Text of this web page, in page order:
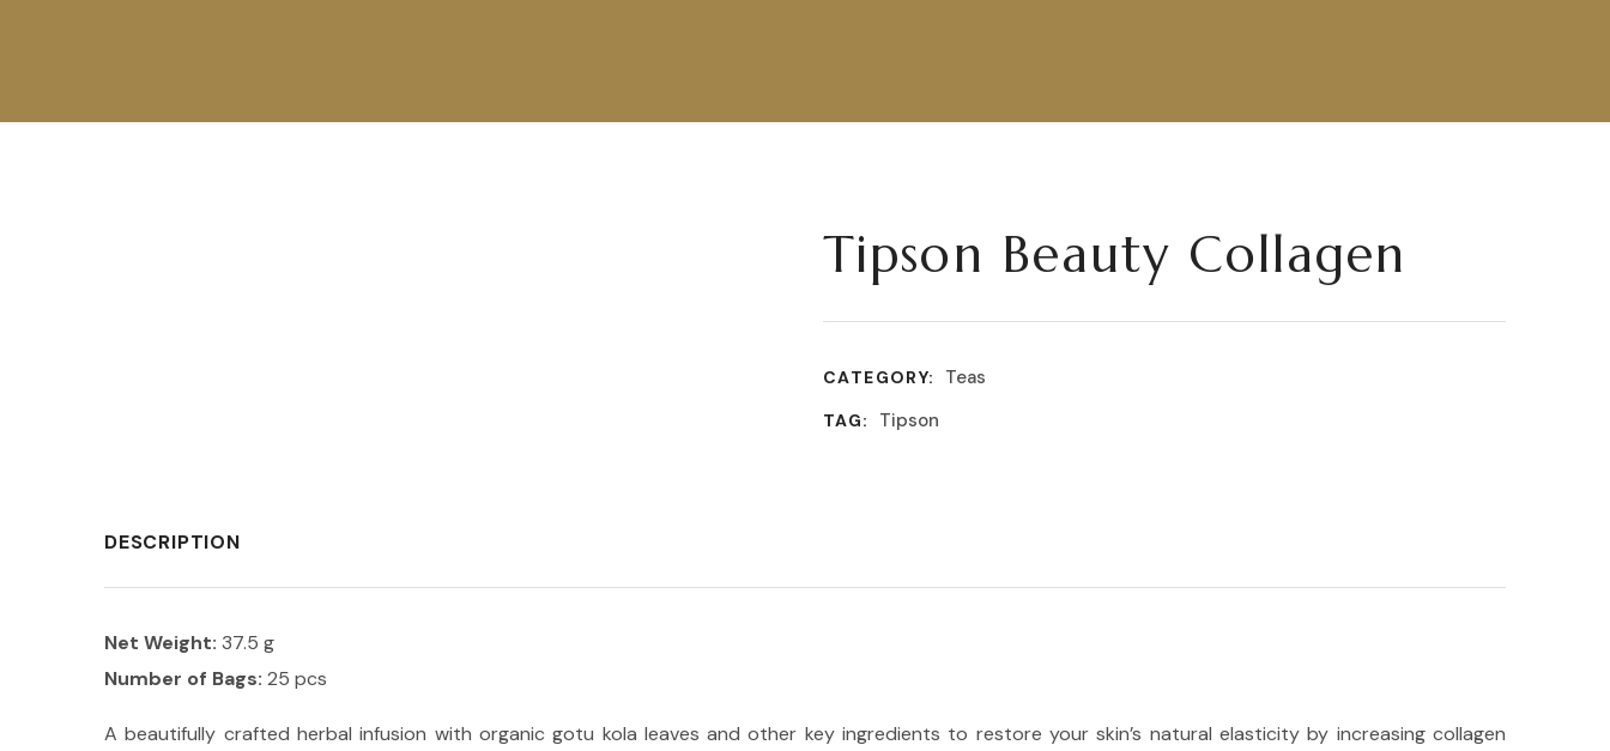
Tipson Beauty Collagen
CATEGORY: Teas
TAG: Tipson
DESCRIPTION
Net Weight: 37.5 g
Number of Bags: 25 pcs
A beautifully crafted herbal infusion with organic gotu kola leaves and other key ingredients to restore your skin’s natural elasticity by increasing collagen